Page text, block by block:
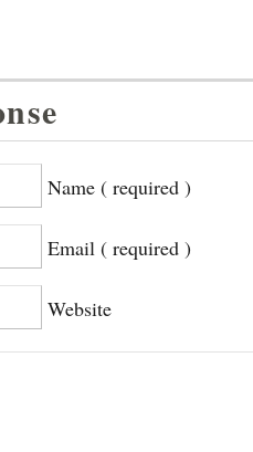
Name ( required )
Email ( required )
Website